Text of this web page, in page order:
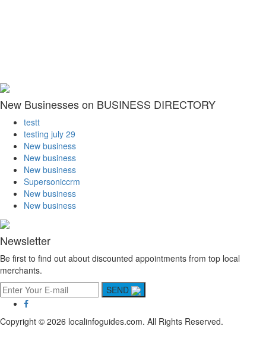
New Businesses on BUSINESS DIRECTORY
testt
testing july 29
New business
New business
New business
Supersoniccrm
New business
New business
Newsletter
Be first to find out about discounted appointments from top local
merchants.
SEND
Copyright © 2026 localinfoguides.com. All Rights Reserved.